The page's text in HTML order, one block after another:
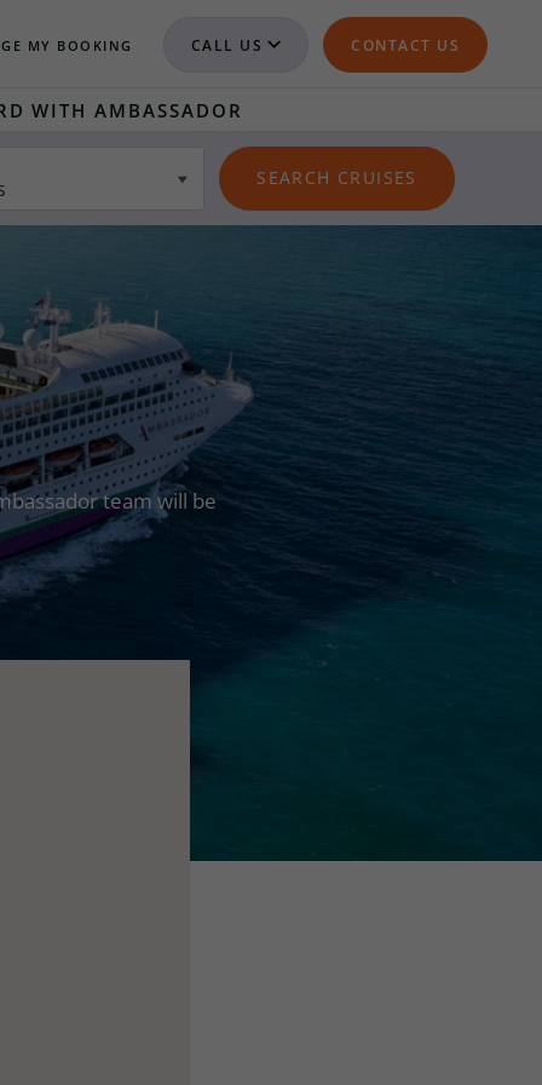
MY BOOKING CALL US CONTACT US
WITH AMBASSADOR
team will be